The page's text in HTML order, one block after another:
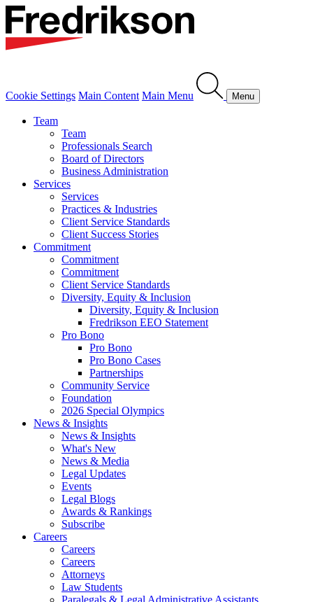
Cookie Settings Main Content Main Menu Menu
Team
Team
Professionals Search
Board of Directors
Business Administration
Services
Services
Practices & Industries
Client Service Standards
Client Success Stories
Commitment
Commitment
Commitment
Client Service Standards
Diversity, Equity & Inclusion
Diversity, Equity & Inclusion
Fredrikson EEO Statement
Pro Bono
Pro Bono
Pro Bono Cases
Partnerships
Community Service
Foundation
2026 Special Olympics
News & Insights
News & Insights
What's New
News & Media
Legal Updates
Events
Legal Blogs
Awards & Rankings
Subscribe
Careers
Careers
Careers
Attorneys
Law Students
Paralegals & Legal Administrative Assistants